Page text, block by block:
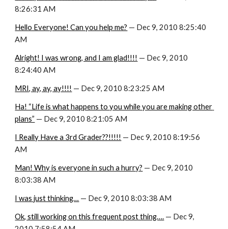
8:26:31 AM
Hello Everyone! Can you help me? — Dec 9, 2010 8:25:40
AM
Alright! I was wrong, and I am glad!!!! — Dec 9, 2010
8:24:40 AM
MRI, ay, ay, ay!!!! — Dec 9, 2010 8:23:25 AM
Ha! “Life is what happens to you while you are making other
plans” — Dec 9, 2010 8:21:05 AM
I Really Have a 3rd Grader??!!!!! — Dec 9, 2010 8:19:56
AM
Man! Why is everyone in such a hurry? — Dec 9, 2010
8:03:38 AM
I was just thinking… — Dec 9, 2010 8:03:38 AM
Ok, still working on this frequent post thing…. — Dec 9,